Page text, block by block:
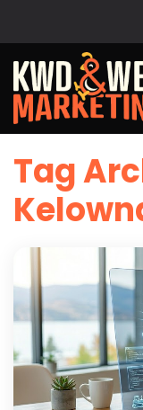
Tag